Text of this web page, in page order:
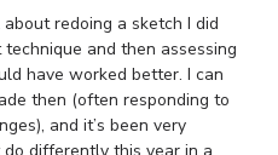
redoing a sketch I did
and then assessing
have worked better. I can
then (often responding to
and it’s been very